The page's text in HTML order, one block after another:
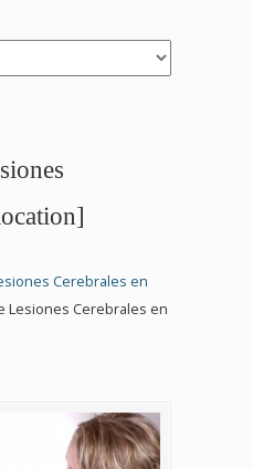
Cerebrales en
Lesiones Cerebrales en